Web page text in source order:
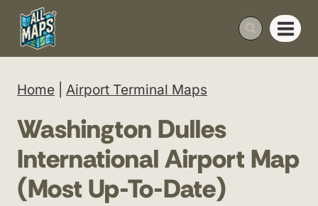
Skip
content
Home Airport Terminal Maps
Washington Dulles
International Airport Map
(Most Up-To-Date)